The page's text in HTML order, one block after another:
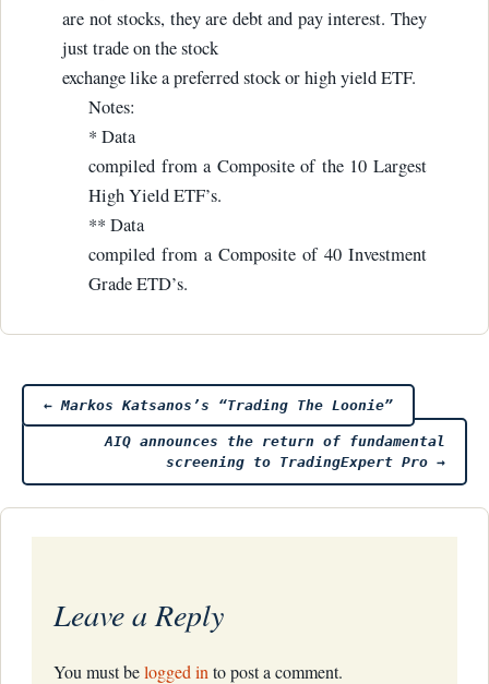
are not stocks, they are debt and pay interest. They
just trade on the stock
exchange like a preferred stock or high yield ETF.
Notes:
* Data
compiled from a Composite of the 10 Largest
High Yield ETF’s.
** Data
compiled from a Composite of 40 Investment
Grade ETD’s.
Post
navigation
← Markos Katsanos’s “Trading The Loonie”
AIQ announces the return of fundamental
screening to TradingExpert Pro →
Leave a Reply
You must belogged in to post a comment.